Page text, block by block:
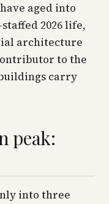
aged into
2026 life,
architecture
to the
carry
peak:
into three